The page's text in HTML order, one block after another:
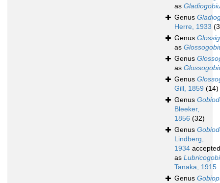
as
Genus
Herre, 1933
Genus
as
Genus
as
Genus
Gill, 1859 (14)
Genus
Bleeker,
1856 (32)
Genus
Lindberg,
1934 accepted
as
Tanaka, 1915
Genus